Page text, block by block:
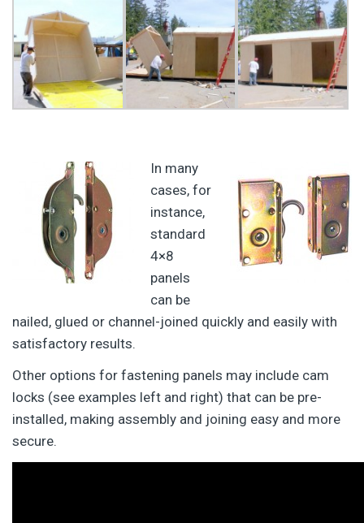
In many
cases, for
instance,
standard
4×8
panels
can be
nailed, glued or channel-joined quickly and easily with
satisfactory results.
Other options for fastening panels may include cam
locks (see examples left and right) that can be pre-
installed, making assembly and joining easy and more
secure.